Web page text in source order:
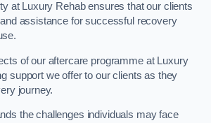
at Luxury Rehab ensures that our clients
assistance for successful recovery
of our aftercare programme at Luxury
support we offer to our clients as they
journey.
the challenges individuals may face